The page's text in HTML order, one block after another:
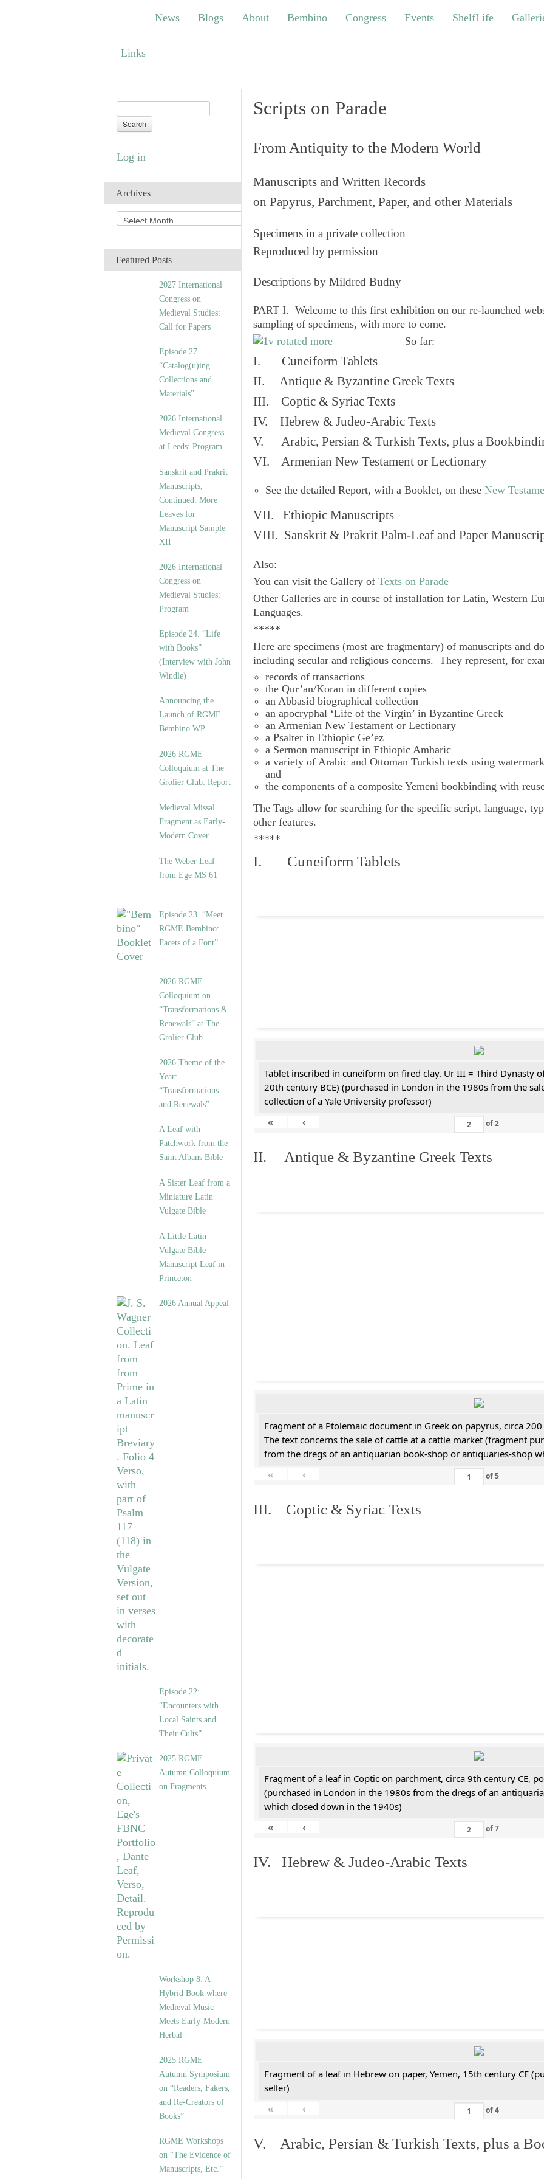
Blogs About Bembino Congress Events ShelfLife Galleries
News Blogs About Bembino Congress Events ShelfLife
Links
Log in
Archives
r
iFeatured Posts
2027 International
Congress on
Medieval Studies:
Call for Papers
Episode 27.
“Catalog(u)ing
Collections and
Materials”
2026 International
Medieval Congress
at Leeds: Program
Sanskrit and Prakrit
Manuscripts,
Continued: More
Leaves for
Manuscript Sample
XII
2026 International
Congress on
Medieval Studies:
Program
Episode 24. “Life
with Books”
(Interview with John
Windle)
Announcing the
Launch of RGME
Bembino WP
2026 RGME
Colloquium at The
Grolier Club: Report
Medieval Missal
Fragment as Early-
Modern Cover
The Weber Leaf
from Ege MS 61
Episode 23. “Meet
RGME Bembino:
Facets of a Font”
2026 RGME
Colloquium on
“Transformations &
Renewals” at The
Grolier Club
2026 Theme of the
Year:
“Transformations
and Renewals”
A Leaf with
Patchwork from the
Saint Albans Bible
A Sister Leaf from a
Miniature Latin
Vulgate Bible
A Little Latin
Vulgate Bible
Manuscript Leaf in
Princeton
2026 Annual Appeal
Episode 22:
“Encounters with
Local Saints and
Their Cults”
2025 RGME
Autumn Colloquium
on Fragments
Workshop 8: A
Hybrid Book where
Medieval Music
Meets Early-Modern
Herbal
2025 RGME
Autumn Symposium
on “Readers, Fakers,
and Re-Creators of
Books”
RGME Workshops
on “The Evidence of
Manuscripts, Etc.”
Scripts on Parade
From Antiquity to the Modern World
Manuscripts and Written Records
on Papyrus, Parchment, Paper, and other Materials
Specimens in a private collection
Reproduced by permission
Descriptions by Mildred Budny
PART I. Welcome to this first exhibition on our re-launched
sampling of specimens, with more to come.
So far:
I. Cuneiform Tablets
II. Antique & Byzantine Greek Texts
III. Coptic & Syriac Texts
IV. Hebrew & Judeo-Arabic Texts
V. Arabic, Persian & Turkish Texts, plus a
VI. Armenian New Testament or Lectionary
See the detailed Report, with a Booklet, on these New
VII. Ethiopic Manuscripts
VIII. Sanskrit & Prakrit Palm-Leaf and Paper
Also:
You can visit the Gallery of Texts on Parade
Other Galleries are in course of installation for Latin, Western
Languages.
*****
Here are specimens (most are fragmentary) of manuscripts and
including secular and religious concerns. They represent, for
records of transactions
the Qur’an/Koran in different copies
an Abbasid biographical collection
an apocryphal ‘Life of the Virgin’ in Byzantine Greek
an Armenian New Testament or Lectionary
a Psalter in Ethiopic Ge’ez
a Sermon manuscript in Ethiopic Amharic
a variety of Arabic and Ottoman Turkish texts using
and
the components of a composite Yemeni bookbinding with
The Tags allow for searching for the specific script, language,
other features.
*****
I. Cuneiform Tablets
Tablet inscribed in cuneiform on fired clay. Ur III = Third Dynasty
20th century BCE) (purchased in London in the 1980s from the
collection of a Yale University professor)
«
‹ of2
II. Antique & Byzantine Greek Texts
Fragment of a Ptolemaic document in Greek on papyrus, circa 200
The text concerns the sale of cattle at a cattle market (fragment
from the dregs of an antiquarian book-shop or antiquaries-shop
«
‹ of5
III. Coptic & Syriac Texts
Fragment of a leaf in Coptic on parchment, circa 9th century CE,
(purchased in London in the 1980s from the dregs of an
which closed down in the 1940s)
«
‹ of7
IV. Hebrew & Judeo-Arabic Texts
Fragment of a leaf in Hebrew on paper, Yemen, 15th century CE
seller)
«
‹ of4
V. Arabic, Persian & Turkish Texts, plus a